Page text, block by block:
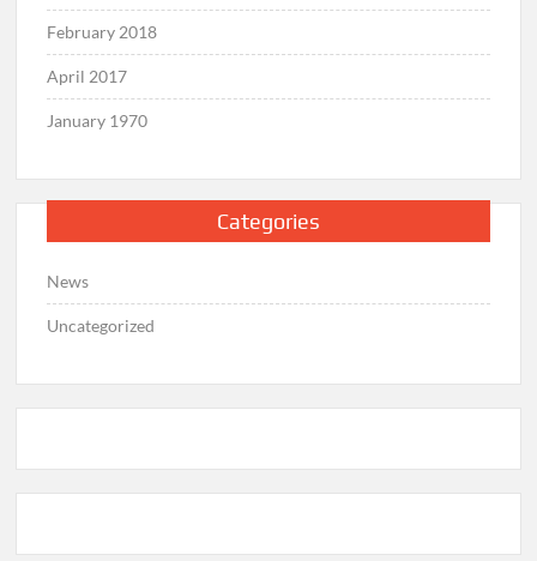
February 2018
April 2017
January 1970
Categories
News
Uncategorized